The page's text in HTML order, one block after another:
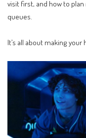
visit first, and how to
queues.
It’s all about making